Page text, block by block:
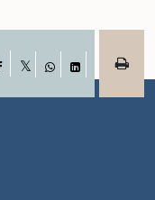
Facebook
WhatsApp
LinkedIn